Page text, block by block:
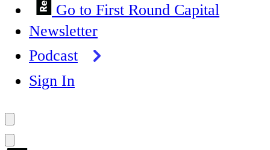
Go to First Round Capital
Newsletter
Podcast
Sign In